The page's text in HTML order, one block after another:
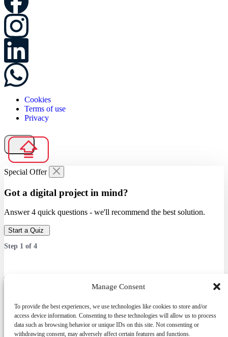
Manage Consent
To provide the best experiences, we use technologies like cookies to store and/or
access device information. Consenting to these technologies will allow us to process
data such as browsing behavior or unique IDs on this site. Not consenting or
withdrawing consent, may adversely affect certain features and functions.
Cookies
Terms of use
Privacy
Special Offer
Got a digital project in mind?
Answer 4 quick questions - we'll recommend the best solution.
Start a Quiz
Step 1 of 4
Which service are you interested in?
Answer 4 quick questions — we’ll recommend the best solution.